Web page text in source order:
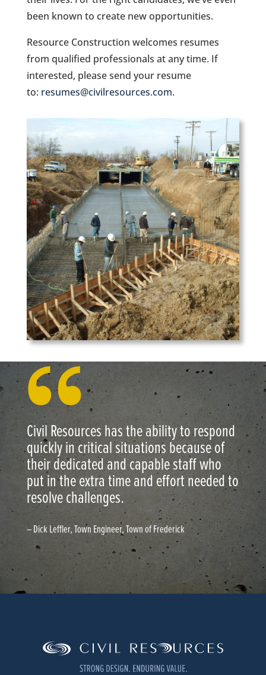
been known to create new opportunities.
Resource Construction welcomes resumes
from qualified professionals at any time. If
interested, please send your resume
to: resumes@civilresources.com.
Civil Resources has the ability to respond
quickly in critical situations because of
their dedicated and capable staff who
put in the extra time and effort needed to
resolve challenges.
– Dick Leffler, Town Engineer, Town of Frederick